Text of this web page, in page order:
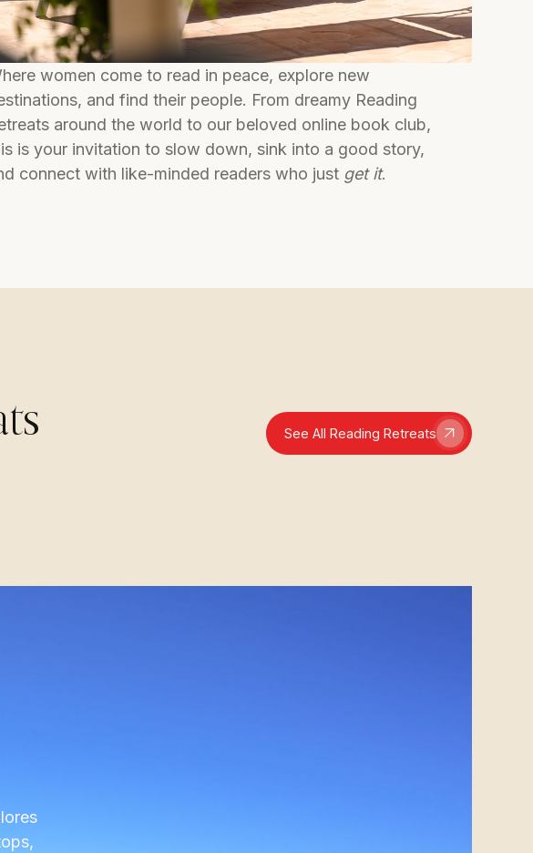
women come to read in peace, explore new
and find their people. From dreamy Reading
around the world to our beloved online book club,
is your invitation to slow down, sink into a good story,
connect with like-minded readers who just get it.
See All Reading Retreats